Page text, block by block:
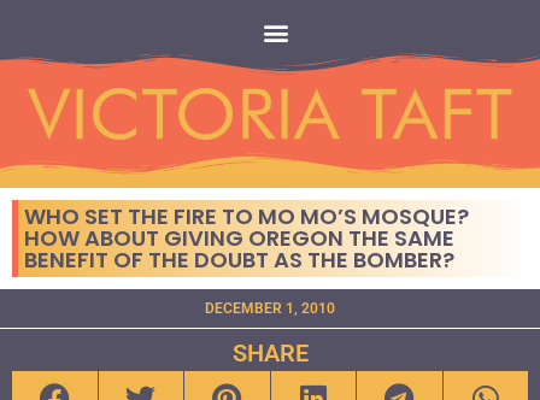
WHO SET THE FIRE TO MO MO’S MOSQUE?
HOW ABOUT GIVING OREGON THE SAME
BENEFIT OF THE DOUBT AS THE BOMBER?
DECEMBER 1, 2010
SHARE